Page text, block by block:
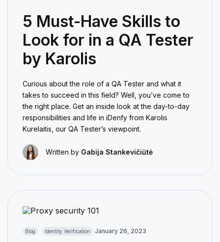
5 Must-Have Skills to
Look for in a QA Tester
by Karolis
Curious about the role of a QA Tester and what it
takes to succeed in this field? Well, you’ve come to
the right place. Get an inside look at the day-to-day
responsibilities and life in iDenfy from Karolis
Kurelaitis, our QA Tester’s viewpoint.
Written by Gabija Stankevičiūtė
Blog Identity Verification January 26, 2023